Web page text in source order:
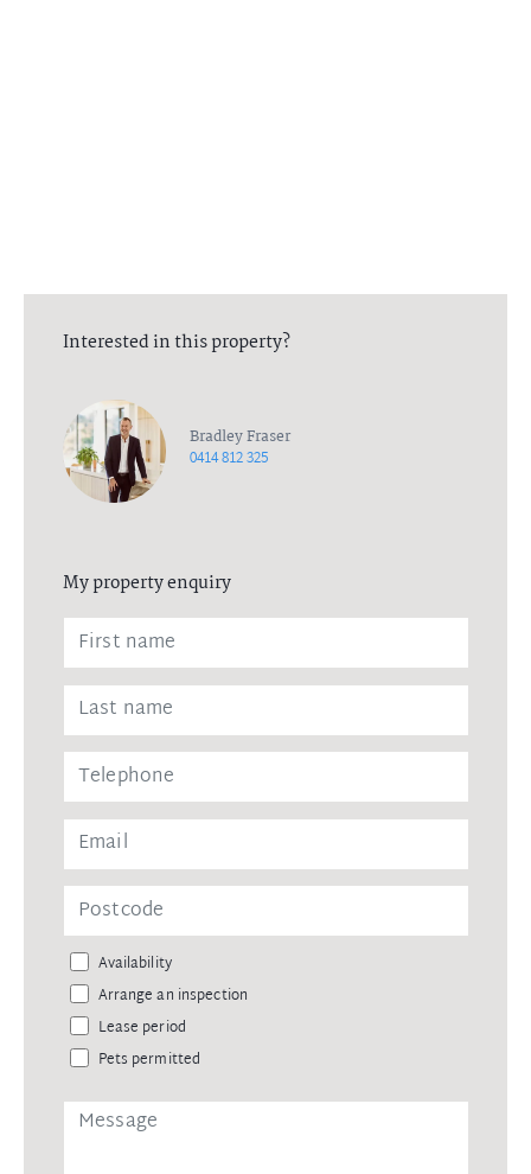
Interested in this property?
Bradley Fraser
0414 812 325
My property enquiry
Availability
Arrange an inspection
Lease period
Pets permitted